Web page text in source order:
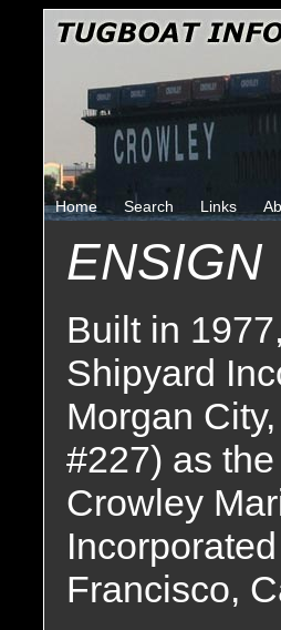
Home Search Links
ENSIGN
Built in
Shipyard
Morgan
#227) as the
Crowley
Francisco,